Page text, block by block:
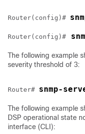
Router(config)#
Router(config)#
The following example
severity threshold of 3:
Router# snmp-
The following example
DSP operational state
interface (CLI):